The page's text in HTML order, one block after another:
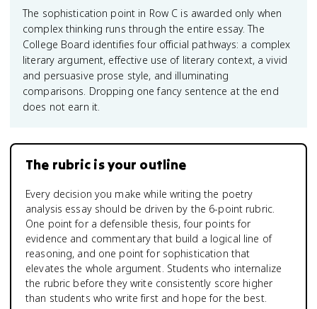
The sophistication point in Row C is awarded only when
complex thinking runs through the entire essay. The
College Board identifies four official pathways: a complex
literary argument, effective use of literary context, a vivid
and persuasive prose style, and illuminating
comparisons. Dropping one fancy sentence at the end
does not earn it.
The rubric is your outline
Every decision you make while writing the poetry
analysis essay should be driven by the 6-point rubric.
One point for a defensible thesis, four points for
evidence and commentary that build a logical line of
reasoning, and one point for sophistication that
elevates the whole argument. Students who internalize
the rubric before they write consistently score higher
than students who write first and hope for the best.